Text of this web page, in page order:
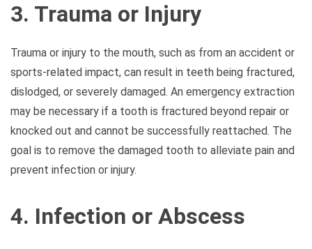
3. Trauma or Injury
Trauma or injury to the mouth, such as from an accident or
sports-related impact, can result in teeth being fractured,
dislodged, or severely damaged. An emergency extraction
may be necessary if a tooth is fractured beyond repair or
knocked out and cannot be successfully reattached. The
goal is to remove the damaged tooth to alleviate pain and
prevent infection or injury.
4. Infection or Abscess